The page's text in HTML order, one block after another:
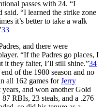
passes with 24. “I
said. “I learned the strike zone
it’s better to take a walk
33
and there were
“If the Padres go places, I
it they falter, I’ll still shine.”34
of the 1980 season and no
all 162 games forJerry
and won another Gold
RBIs, 23 steals, and a .276